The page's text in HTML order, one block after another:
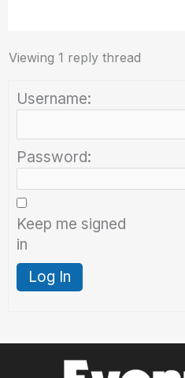
Viewing 1 reply thread
Username:
Password:
Keep me signed
in
Log In